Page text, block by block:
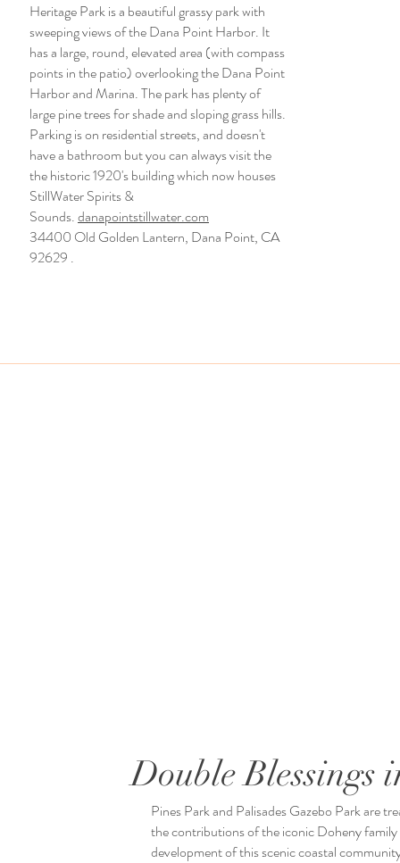
Heritage Park is a beautiful grassy park with
sweeping views of the Dana Point Harbor. It
has a large, round, elevated area (with compass
points in the patio) overlooking the Dana Point
Harbor and Marina. The park has plenty of
large pine trees for shade and sloping grass hills.
Parking is on residential streets, and doesn't
have a bathroom but you can always visit the
the historic 1920's building which now houses
StillWater Spirits &
Sounds.danapointstillwater.com
34400 Old Golden Lantern, Dana Point, CA
92629 .
Double Blessings
Pines Park and Palisades Gazebo Park are
the contributions of the iconic Doheny
development of this scenic coastal